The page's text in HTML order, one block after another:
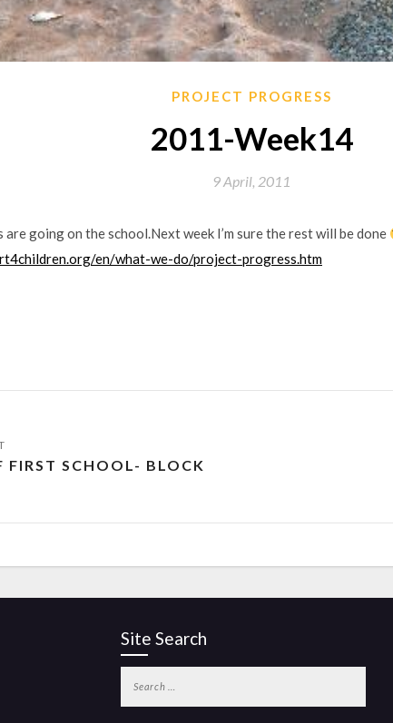
PROJECT PROGRESS
2011-Week14
9 April, 2011
going on the school.Next week I’m sure the rest will be done
en/what-we-do/project-progress.htm
FIRST SCHOOL- BLOCK
Site Search